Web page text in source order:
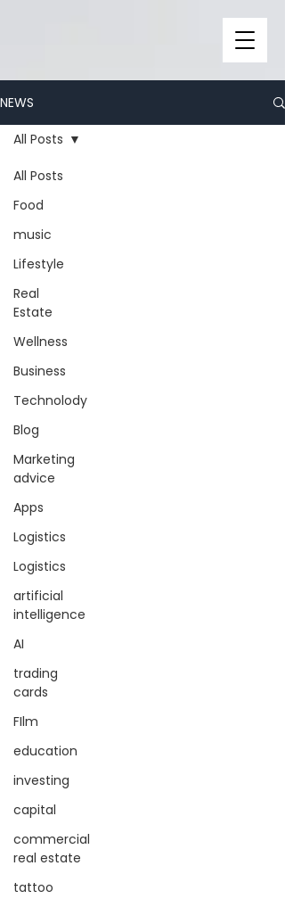
NEWS
All Posts
Food
music
Lifestyle
Real
Estate
Wellness
Business
Technolody
Blog
Marketing
advice
Apps
Logistics
Logistics
artificial
intelligence
AI
trading
cards
FIlm
education
investing
capital
commercial
real estate
tattoo
All Posts